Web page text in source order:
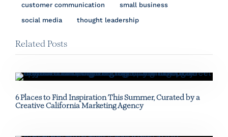
customer communication
small business
social media
thought leadership
Related Posts
6 Places to Find Inspiration This Summer, Curated by a
Creative California Marketing Agency